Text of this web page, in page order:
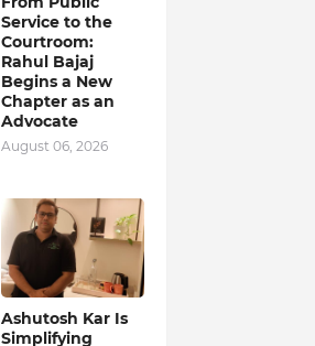
Service to the
Courtroom:
Rahul Bajaj
Begins a New
Chapter as an
Advocate
August 06, 2026
Ashutosh Kar Is
Simplifying